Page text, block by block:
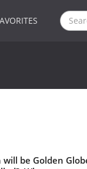
will be Golden